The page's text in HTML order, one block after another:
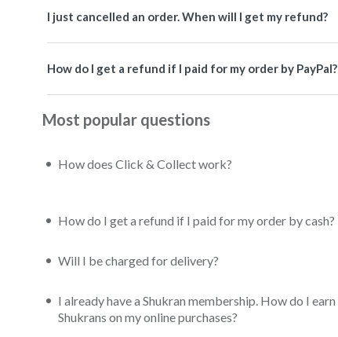
I just cancelled an order. When will I get my refund?
How do I get a refund if I paid for my order by PayPal?
Most popular questions
How does Click & Collect work?
How do I get a refund if I paid for my order by cash?
Will I be charged for delivery?
I already have a Shukran membership. How do I earn
Shukrans on my online purchases?